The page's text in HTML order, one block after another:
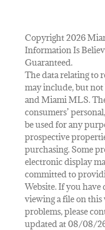
Copyright 2026
Information Is
Guaranteed.
The data relating to
may include, but
and Miami MLS.
consumers’
be used for any
prospective
purchasing. Some
electronic display
committed to
Website. If you
viewing a file on this
problems, please
updated at 08/08/